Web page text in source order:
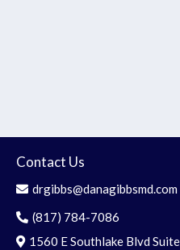
Contact Us
drgibbs@danagibbsmd.com
(817) 784-7086
1560 E Southlake Blvd